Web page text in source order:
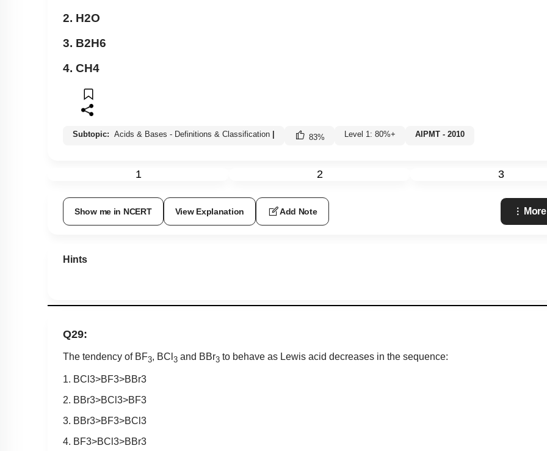
2. H2O
3. B2H6
4. CH4
Subtopic: Acids & Bases - Definitions & Classification 83% Level 1: 80%+ AIPMT - 2010
1 2 3
Show me in NCERT View Explanation Add Note
Hints
Q29:
The tendency of BF3, BCl 3 and BBr3 to behave as Lewis acid decreases in the sequence:
1. BC 3>BF3>BBr3
2. BBr3>BC 3>BF3
3. BBr3>BF3>BC 3
4. BF3>BC 3>BBr3